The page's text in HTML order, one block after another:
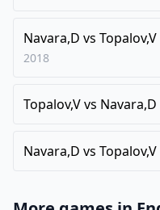
30 Qxf3
31.
Navara,D vs Topalov,V
2018
Topalov,Vvs Navara,D
Navara,D vs Topalov,V